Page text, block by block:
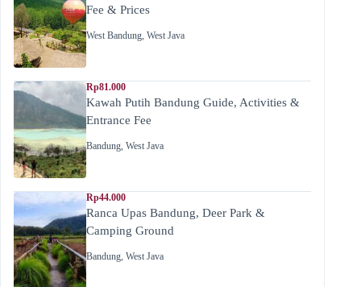
Fee & Prices
West Bandung, West Java
Rp81.000
Kawah Putih Bandung Guide, Activities &
Entrance Fee
Bandung, West Java
Rp44.000
Ranca Upas Bandung, Deer Park &
Camping Ground
Bandung, West Java